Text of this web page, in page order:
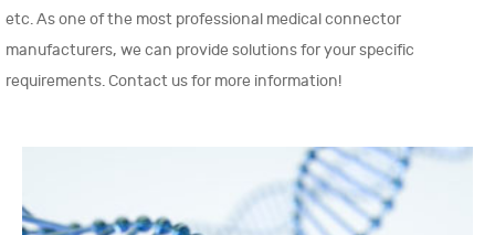
etc. As one of the most professional medical connector
manufacturers, we can provide solutions for your specific
requirements. Contact us for more information!